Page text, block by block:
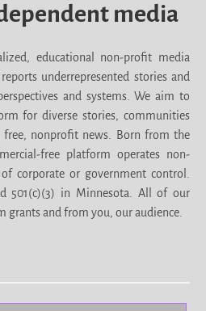
media
educational non-profit media
underrepresented stories and
and systems. We aim to
for diverse stories, communities
free, nonprofit news. Born from the
free platform operates non-
corporate or government control.
501(c)(3) in Minnesota. All of our
grants and from you, our audience.